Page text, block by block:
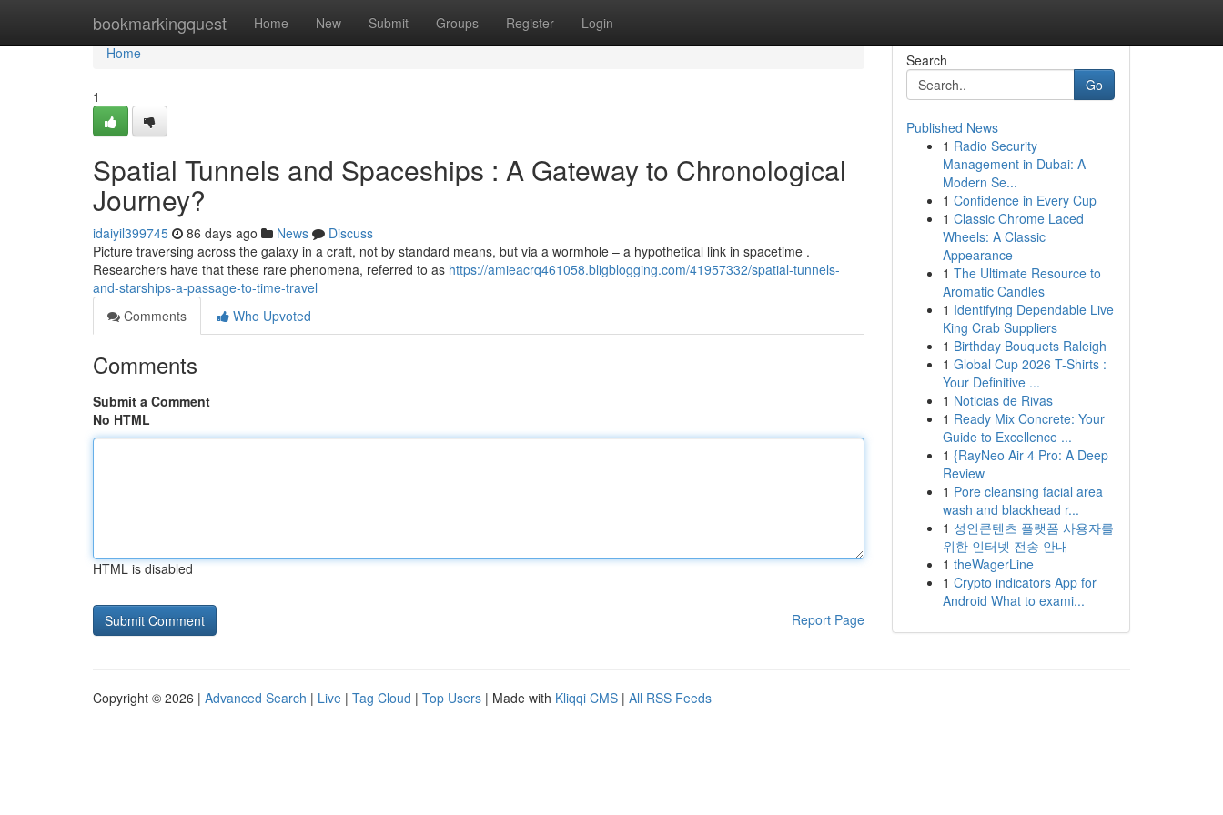
bookmarkingquest Home New Submit Groups Register Login
Home
Home
1
Spatial Tunnels and Spaceships : A Gateway to Chronological
Journey?
idaiyil399745 86 days ago News
Discuss
Picture traversing across the galaxy in a craft, not by standard means, but via a wormhole – a hypothetical link in spacetime .
Researchers have that these rare phenomena, referred to as https://amieacrq461058.bligblogging.com/41957332/spatial-tunnels-
and-starships-a-passage-to-time-travel
Comments
Who Upvoted
Comments
Submit a Comment
No HTML
HTML is disabled
Report Page
Search
Go
Published News
1 Radio Security
Management in Dubai: A
Modern Se...
1 Confidence in Every Cup
1 Classic Chrome Laced
Wheels: A Classic
Appearance
1 The Ultimate Resource to
Aromatic Candles
1 Identifying Dependable Live
King Crab Suppliers
1 Birthday Bouquets Raleigh
1 Global Cup 2026 T-Shirts :
Your Definitive ...
1 Noticias de Rivas
1 Ready Mix Concrete: Your
Guide to Excellence ...
1 {RayNeo Air 4 Pro: A Deep
Review
1 Pore cleansing facial area
wash and blackhead r...
1 성인콘텐츠 플랫폼 사용자를
위한 인터넷 전송 안내
1 theWagerLine
1 Crypto indicators App for
Android What to exami...
Copyright © 2026 | Advanced Search | Live | Tag Cloud | Top Users | Made with Kliqqi CMS | All RSS Feeds